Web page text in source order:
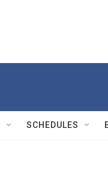
SCHEDULES